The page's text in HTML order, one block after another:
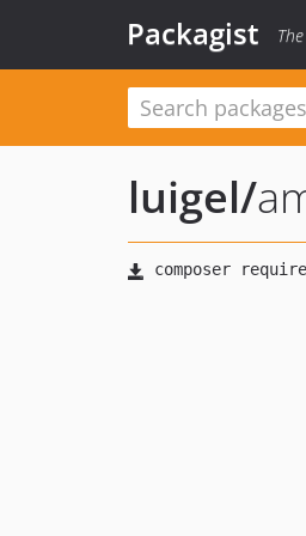
Packagist
luigel/